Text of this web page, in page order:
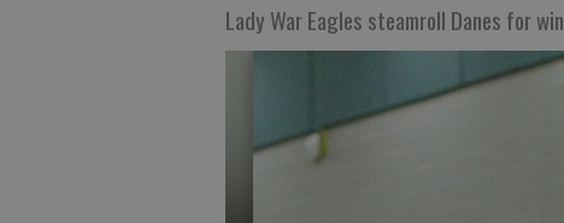
Lady War Eagles steamroll Danes for win